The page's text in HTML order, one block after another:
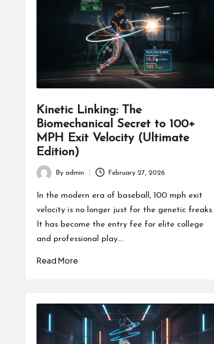
Kinetic Linking: The
Biomechanical Secret to 100+
MPH Exit Velocity (Ultimate
Edition)
Posted
by
By admin February 27, 2026
In the modern era of baseball, 100 mph exit
velocity is no longer just for the genetic freaks.
It has become the entry fee for elite college
and professional play.…
Read More